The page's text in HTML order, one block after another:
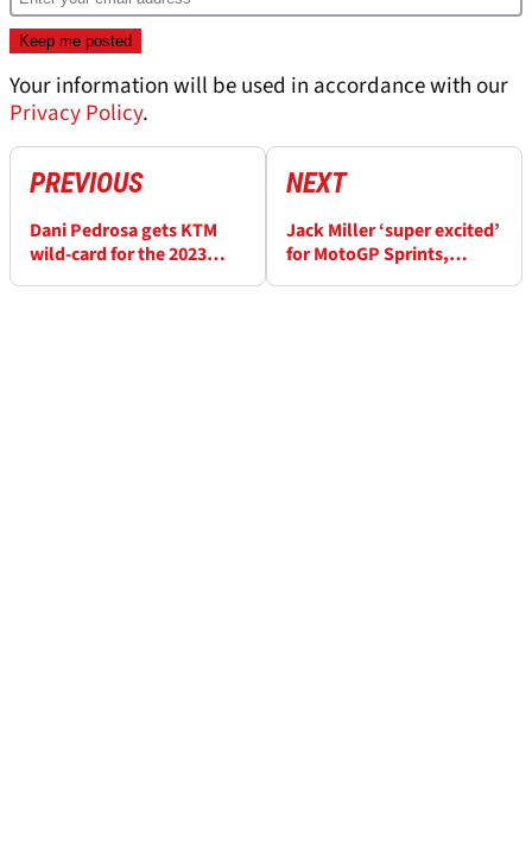
Your information will be used in accordance with our
Privacy Policy.
PREVIOUS
Dani Pedrosa gets KTM
wild-card for the 2023
NEXT
Jack Miller ‘super excited’
for MotoGP Sprints,